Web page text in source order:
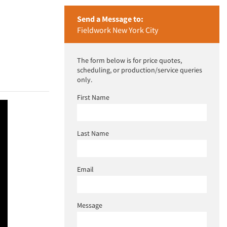
Send a Message to:
Fieldwork New York City
The form below is for price quotes,
scheduling, or production/service queries
only.
First Name
Last Name
Email
Message